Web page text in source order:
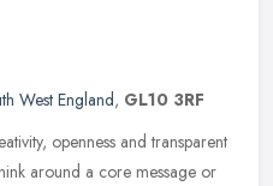
West England, GL10 3RF
openness and transparent
around a core message or